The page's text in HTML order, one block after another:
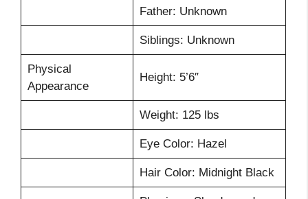
Father: Unknown
Siblings: Unknown
Physical
Appearance
Height: 5’6″
Weight: 125 lbs
Eye Color: Hazel
Hair Color: Midnight Black